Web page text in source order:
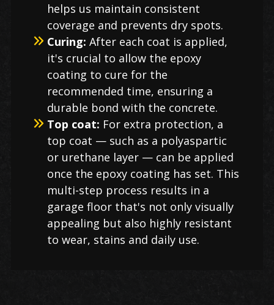
helps us maintain consistent
coverage and prevents dry spots.
Curing: After each coat is applied,
it's crucial to allow the epoxy
coating to cure for the
recommended time, ensuring a
durable bond with the concrete.
Top coat: For extra protection, a
top coat — such as a polyaspartic
or urethane layer — can be applied
once the epoxy coating has set. This
multi-step process results in a
garage floor that's not only visually
appealing but also highly resistant
to wear, stains and daily use.